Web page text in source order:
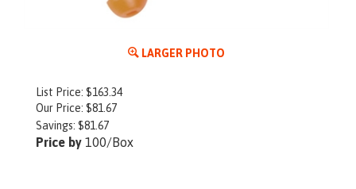
LARGER PHOTO
List Price: $163.34
Our Price: $81.67
Savings: $81.67
Price by 100/Box